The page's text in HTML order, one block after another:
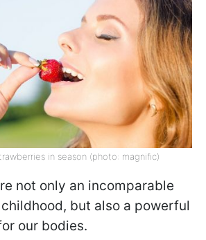
in season (photo: magnific)
not only an incomparable
but also a powerful
our bodies.